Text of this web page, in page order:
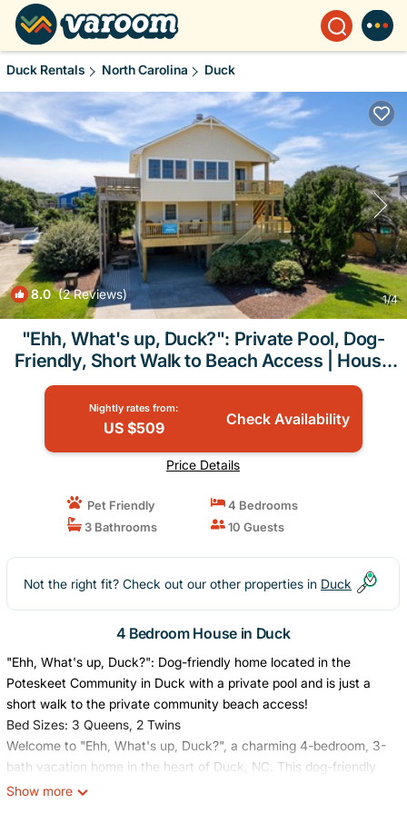
Duck Rentals North Carolina Duck
8.0(2 Reviews) 1/4
"Ehh, What's up, Duck?": Private Pool, Dog-
Friendly, Short Walk to Beach Access | House
in Duck
Nightly rates from:
US $509 Check Availability
Price Details
Pet Friendly
4 Bedrooms
3 Bathrooms
10 Guests
Not the right fit? Check out our other properties in Duck
4 Bedroom House in Duck
"Ehh, What's up, Duck?": Dog-friendly home located in the
Poteskeet Community in Duck with a private pool and is just a
short walk to the private community beach access!
Bed Sizes: 3 Queens, 2 Twins
Welcome to "Ehh, What's up, Duck?", a charming 4-bedroom, 3-
bath vacation home in the heart of Duck, NC. This dog-friendly
retreat offers everything you need for a relaxing Outer Banks
Show more